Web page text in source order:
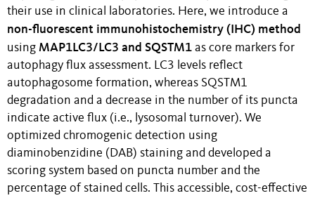
their use in clinical laboratories. Here, we introduce a
non-fluorescent immunohistochemistry (IHC) method
using MAP1LC3/LC3 and SQSTM1 as core markers for
autophagy flux assessment. LC3 levels reflect
autophagosome formation, whereas SQSTM1
degradation and a decrease in the number of its puncta
indicate active flux (i.e., lysosomal turnover). We
optimized chromogenic detection using
diaminobenzidine (DAB) staining and developed a
scoring system based on puncta number and the
percentage of stained cells. This accessible, cost-effective